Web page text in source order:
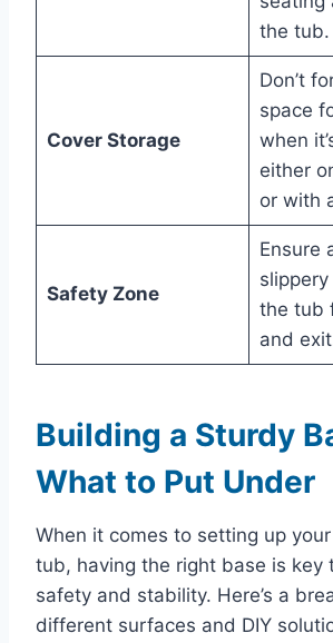
the tub.
Cover Storage
Don’t
space
when
either
or with
Safety Zone
Ensure
the tub
and
Building a Sturdy
What to Put Under
When it comes to setting up
tub, having the right base is key
safety and stability. Here’s a
different surfaces and DIY